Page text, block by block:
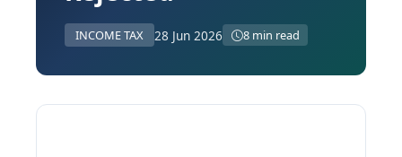
INCOME TAX 28 Jun 2026 8 min read